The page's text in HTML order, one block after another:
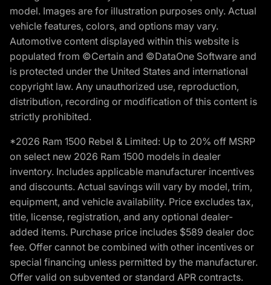
model. Images are for illustration purposes only. Actual
vehicle features, colors, and options may vary.
Automotive content displayed within this website is
populated from ©Certain and ©DataOne Software and
is protected under the United States and international
copyright law. Any unauthorized use, reproduction,
distribution, recording or modification of this content is
strictly prohibited.
*2026 Ram 1500 Rebel & Limited: Up to 20% off MSRP
on select new 2026 Ram 1500 models in dealer
inventory. Includes applicable manufacturer incentives
and discounts. Actual savings will vary by model, trim,
equipment, and vehicle availability. Price excludes tax,
title, license, registration, and any optional dealer-
added items. Purchase price includes $589 dealer doc
fee. Offer cannot be combined with other incentives or
special financing unless permitted by the manufacturer.
Offer valid on subvented or standard APR contracts.